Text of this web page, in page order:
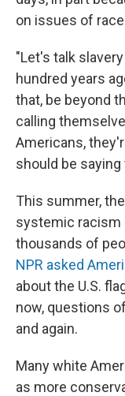
on issues of
"Let's talk
hundred years
that, be beyond
calling
Americans,
should be
This summer,
systemic racism
thousands of
NPR asked
about the U.S.
now, questions
and again.
Many white
as more